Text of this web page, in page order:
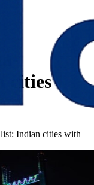
cities
Indian cities with